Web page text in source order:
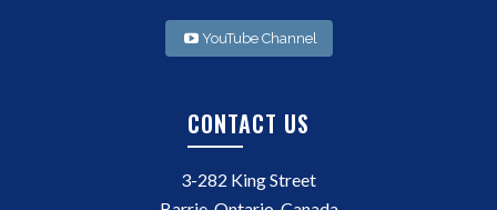
YouTube Channel
CONTACT US
3-282 King Street